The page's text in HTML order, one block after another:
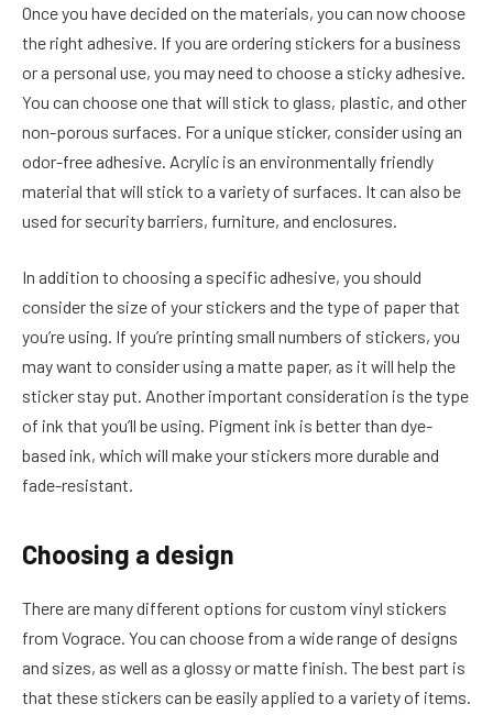
Once you have decided on the materials, you can now choose
the right adhesive. If you are ordering stickers for a business
or a personal use, you may need to choose a sticky adhesive.
You can choose one that will stick to glass, plastic, and other
non-porous surfaces. For a unique sticker, consider using an
odor-free adhesive. Acrylic is an environmentally friendly
material that will stick to a variety of surfaces. It can also be
used for security barriers, furniture, and enclosures.
In addition to choosing a specific adhesive, you should
consider the size of your stickers and the type of paper that
you’re using. If you’re printing small numbers of stickers, you
may want to consider using a matte paper, as it will help the
sticker stay put. Another important consideration is the type
of ink that you’ll be using. Pigment ink is better than dye-
based ink, which will make your stickers more durable and
fade-resistant.
Choosing a design
There are many different options for custom vinyl stickers
from Vograce. You can choose from a wide range of designs
and sizes, as well as a glossy or matte finish. The best part is
that these stickers can be easily applied to a variety of items.